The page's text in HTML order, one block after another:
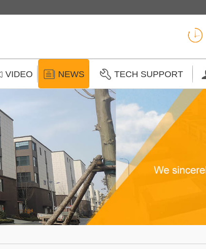
VIDEO NEWS TECH SUPPORT